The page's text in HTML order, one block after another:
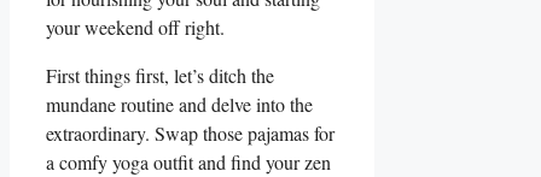
your weekend off right.
First things first, let’s ditch the
mundane routine and delve into the
extraordinary. Swap those pajamas for
a comfy yoga outfit and find your zen